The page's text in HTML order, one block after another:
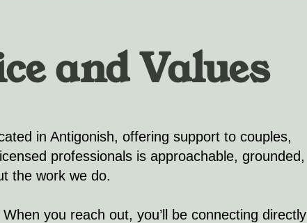
and Values
in Antigonish, offering support to couples,
professionals is approachable, grounded,
the work we do.
you reach out, you’ll be connecting directly